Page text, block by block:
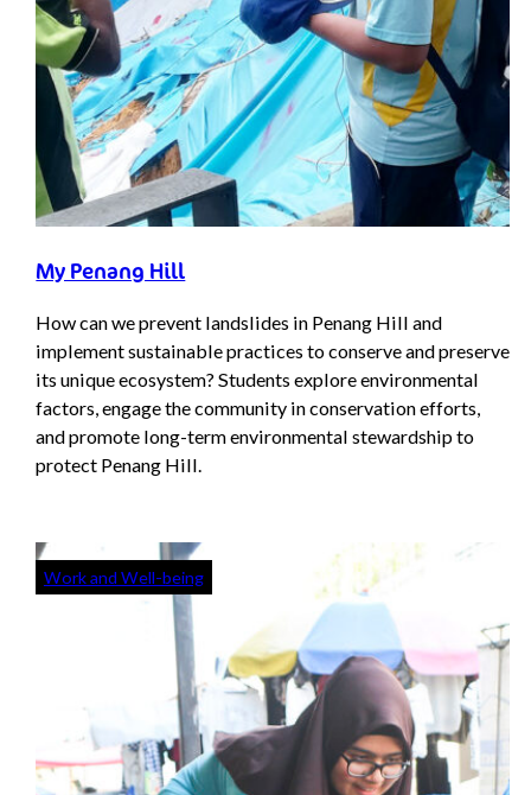
My Penang Hill
How can we prevent landslides in Penang Hill and
implement sustainable practices to conserve and preserve
its unique ecosystem? Students explore environmental
factors, engage the community in conservation efforts,
and promote long-term environmental stewardship to
protect Penang Hill.
Work and Well-being